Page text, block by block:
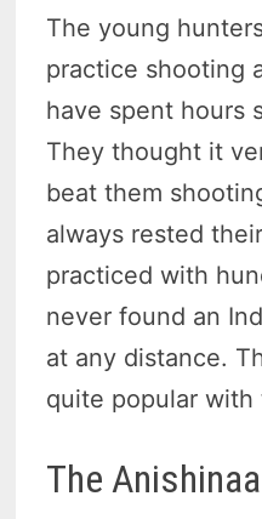
The young
practice shooting
have spent hours
They thought it
beat them
always rested
practiced with
never found an
at any distance.
quite popular with
The